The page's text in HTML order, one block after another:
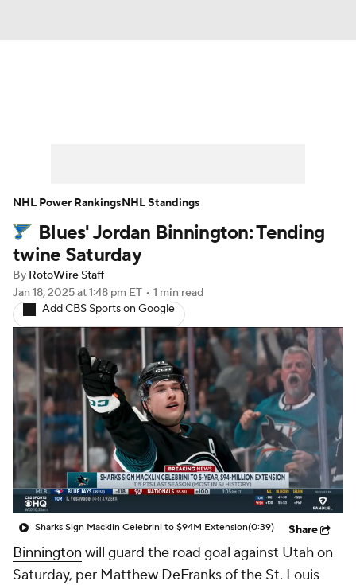
Player News Player Search
Injury Report
Blues' Jordan Binnington: Tending
twine Saturday
By RotoWire Staff
Jan 18, 2025at 1:48 pm ET • 1 min read
Add CBS Sports on Google
Sharks Sign Macklin Celebrini to $94M Extension(0:39) Share
Binnington will guard the road goal against Utah on
Saturday, per Matthew DeFranks of the St. Louis
NHL Power RankingsNHL Standings